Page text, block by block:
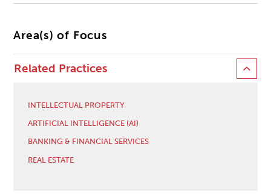
Area(s) of Focus
Related Practices
INTELLECTUAL PROPERTY
ARTIFICIAL INTELLIGENCE (AI)
BANKING & FINANCIAL SERVICES
REAL ESTATE